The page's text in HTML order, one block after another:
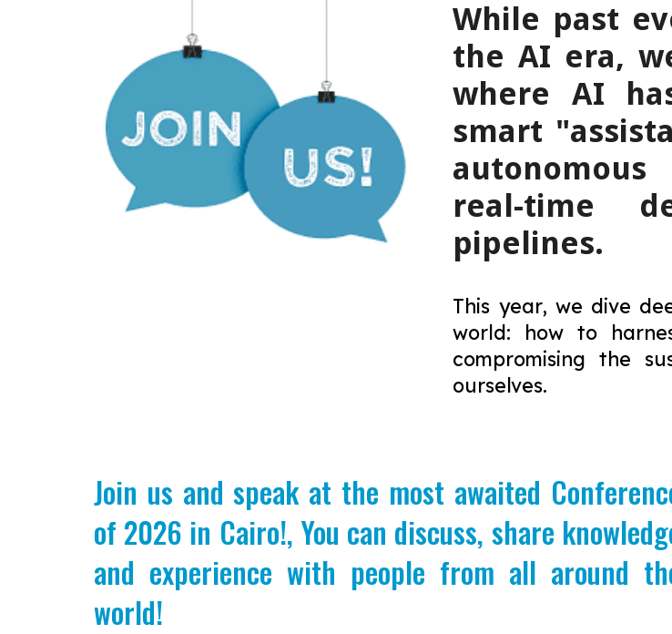
While past
the AI era,
where AI
smart
real-time
pipelines.
This year, we dive
world: how to
compromising the
ourselves.
Join us and speak at the most awaited
of 2026 in Cairo!, You can discuss, share
and experience with people from all around
world!